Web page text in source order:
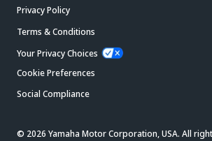
Privacy Policy
Terms & Conditions
Your Privacy Choices
Cookie Preferences
Social Compliance
© 2026 Yamaha Motor Corporation, USA. All